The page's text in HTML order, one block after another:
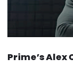
Prime’s Alex